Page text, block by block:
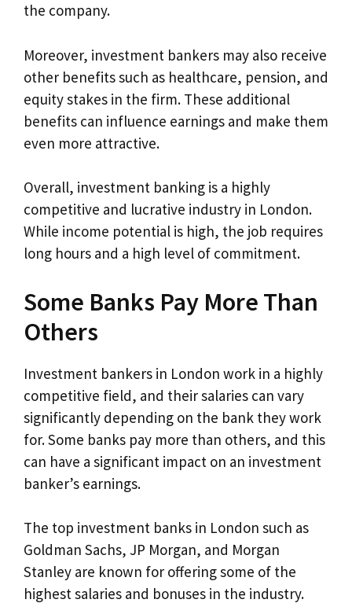
the company.
Moreover, investment bankers may also receive
other benefits such as healthcare, pension, and
equity stakes in the firm. These additional
benefits can influence earnings and make them
even more attractive.
Overall, investment banking is a highly
competitive and lucrative industry in London.
While income potential is high, the job requires
long hours and a high level of commitment.
Some Banks Pay More Than
Others
Investment bankers in London work in a highly
competitive field, and their salaries can vary
significantly depending on the bank they work
for. Some banks pay more than others, and this
can have a significant impact on an investment
banker’s earnings.
The top investment banks in London such as
Goldman Sachs, JP Morgan, and Morgan
Stanley are known for offering some of the
highest salaries and bonuses in the industry.